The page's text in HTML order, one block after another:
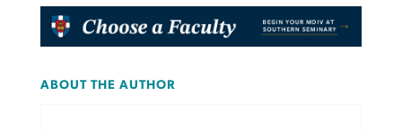
ABOUT THE AUTHOR